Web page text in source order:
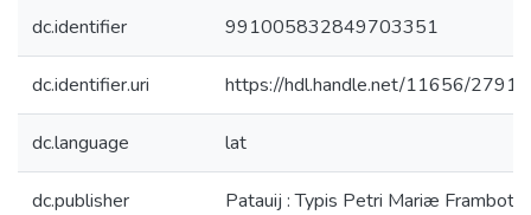
dc.identifier 991005832849703351
dc.identifier.uri https://hdl.handle.net/11656/27918
dc.language lat
dc.publisher Patauij : Typis Petri Mariæ Frambotti